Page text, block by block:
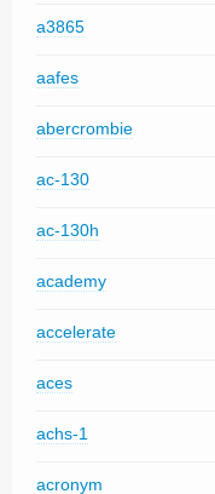
a3865
aafes
abercrombie
ac-130
ac-130h
academy
accelerate
aces
achs-1
acronym